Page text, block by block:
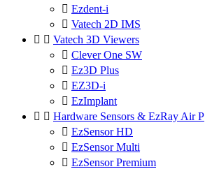
 Ezdent-i
 Vatech 2D IMS
  Vatech 3D Viewers
 Clever One SW
 Ez3D Plus
 EZ3D-i
 EzImplant
  Hardware Sensors & EzRay Air P
 EzSensor HD
 EzSensor Multi
 EzSensor Premium